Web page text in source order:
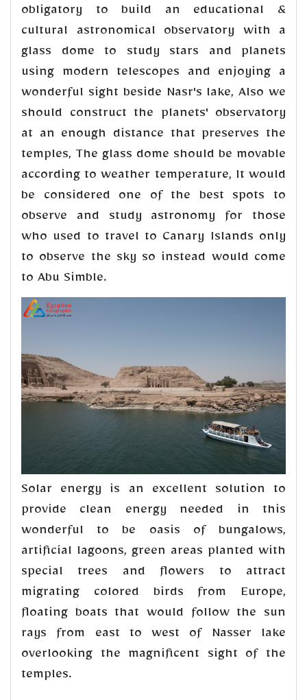
obligatory to build an educational &
cultural astronomical observatory with a
glass dome to study stars and planets
using modern telescopes and enjoying a
wonderful sight beside Nasr's lake, Also we
should construct the planets' observatory
at an enough distance that preserves the
temples, The glass dome should be movable
according to weather temperature, It would
be considered one of the best spots to
observe and study astronomy for those
who used to travel to Canary Islands only
to observe the sky so instead would come
to Abu Simble.
Solar energy is an excellent solution to
provide clean energy needed in this
wonderful to be oasis of bungalows,
artificial lagoons, green areas planted with
special trees and flowers to attract
migrating colored birds from Europe,
floating boats that would follow the sun
rays from east to west of Nasser lake
overlooking the magnificent sight of the
temples.